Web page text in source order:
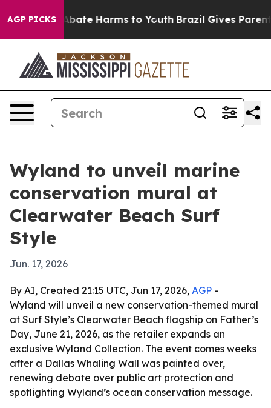
AGP PICKSto Abate Harms to Youth Brazil Gives Parents
Wyland to unveil marine
conservation mural at
Clearwater Beach Surf
Style
Jun. 17, 2026
By AI, Created 21:15 UTC, Jun 17, 2026, AGP -
Wyland will unveil a new conservation-themed mural
at Surf Style’s Clearwater Beach flagship on Father’s
Day, June 21, 2026, as the retailer expands an
exclusive Wyland Collection. The event comes weeks
after a Dallas Whaling Wall was painted over,
renewing debate over public art protection and
spotlighting Wyland’s ocean conservation message.